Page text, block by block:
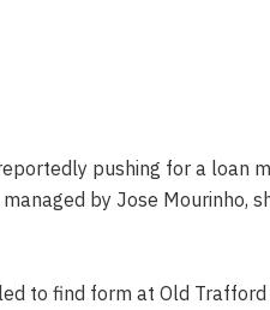
pushing for a loan
by Jose Mourinho,
to find form at Old